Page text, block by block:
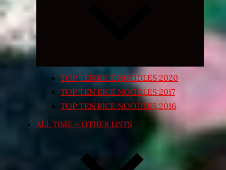
TOP TEN RICE NOODLES 2020
TOP TEN RICE NOODLES 2017
TOP TEN RICE NOODLES 2016
ALL TIME – OTHER LISTS